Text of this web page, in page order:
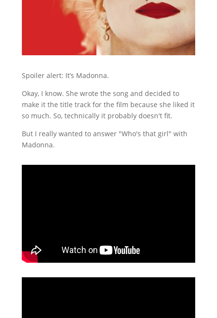
Spoiler alert: It’s Madonna.
Okay, I know. She wrote the song and decided to
make it the title track for the film because she liked it
so much. So, technically it probably doesn't fit.
But I really wanted to answer "Who's that girl" with
Madonna.